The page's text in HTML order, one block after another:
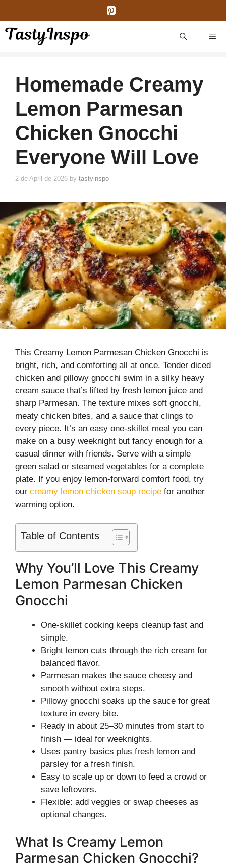
content
Homemade Creamy
Lemon Parmesan
Chicken Gnocchi
Everyone Will Love
2 de April de 2026 by tastyinspo
This Creamy Lemon Parmesan Chicken Gnocchi is
bright, rich, and comforting all at once. Tender diced
chicken and pillowy gnocchi swim in a silky heavy
cream sauce that’s lifted by fresh lemon juice and
sharp Parmesan. The texture mixes soft gnocchi,
meaty chicken bites, and a sauce that clings to
every piece. It’s an easy one-skillet meal you can
make on a busy weeknight but fancy enough for a
casual dinner with friends. Serve with a simple
green salad or steamed vegetables for a complete
plate. If you enjoy lemon-forward comfort food, try
our creamy lemon chicken soup recipe for another
warming option.
Table of Contents
Why You’ll Love This Creamy
Lemon Parmesan Chicken
Gnocchi
One-skillet cooking keeps cleanup fast and
simple.
Bright lemon cuts through the rich cream for
balanced flavor.
Parmesan makes the sauce cheesy and
smooth without extra steps.
Pillowy gnocchi soaks up the sauce for great
texture in every bite.
Ready in about 25–30 minutes from start to
finish — ideal for weeknights.
Uses pantry basics plus fresh lemon and
parsley for a fresh finish.
Easy to scale up or down to feed a crowd or
save leftovers.
Flexible: add veggies or swap cheeses as
optional changes.
What Is Creamy Lemon
Parmesan Chicken Gnocchi?